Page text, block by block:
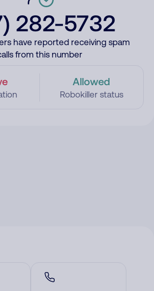
282-5732
have reported receiving spam
from this number
Allowed
Robokiller status